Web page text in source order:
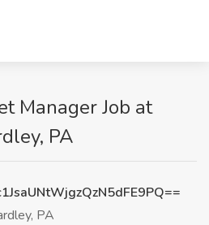
Manager Job at
PA
PA